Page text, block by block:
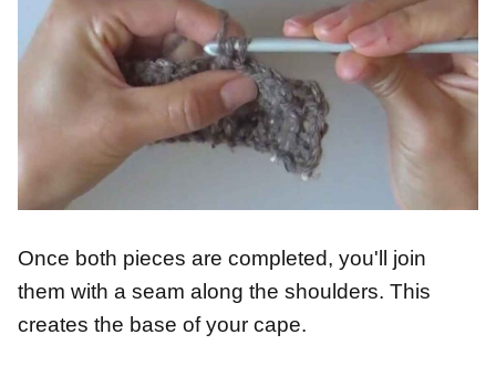
Once both pieces are completed, you'll join
them with a seam along the shoulders. This
creates the base of your cape.